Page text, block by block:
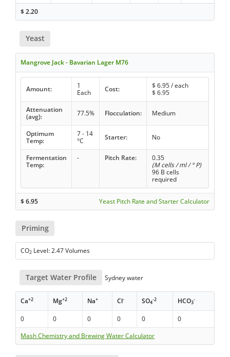
$2.20
Yeast
Mangrove Jack - Bavarian Lager M76
Amount:
1
Each
Cost: $ 6.95/ each
$ 6.95
Attenuation
(avg):
77.5% Flocculation: Medium
Optimum
Temp:
7 - 14
°C
Starter: No
Fermentation
Temp:
- Pitch Rate:
0.35
(M cells / ml / ° P)
96 B cells
required
$6.95 Yeast Pitch Rate and Starter Calculator
Priming
CO2 Level: 2.47 Volumes
Target Water Profile Sydney water
Ca+2 Mg+2 Na+ Cl- SO4
-2 HCO3
-
0 0 0 0 0
0
Mash Chemistry and Brewing Water Calculator